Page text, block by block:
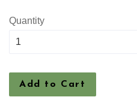
Quantity
Add to Cart